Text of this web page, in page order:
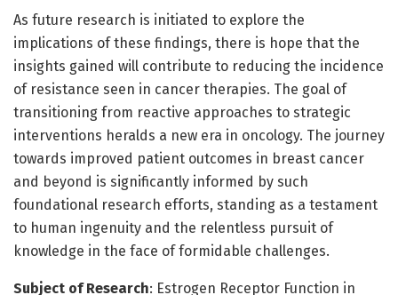
As future research is initiated to explore the
implications of these findings, there is hope that the
insights gained will contribute to reducing the incidence
of resistance seen in cancer therapies. The goal of
transitioning from reactive approaches to strategic
interventions heralds a new era in oncology. The journey
towards improved patient outcomes in breast cancer
and beyond is significantly informed by such
foundational research efforts, standing as a testament
to human ingenuity and the relentless pursuit of
knowledge in the face of formidable challenges.
Subject of Research: Estrogen Receptor Function in